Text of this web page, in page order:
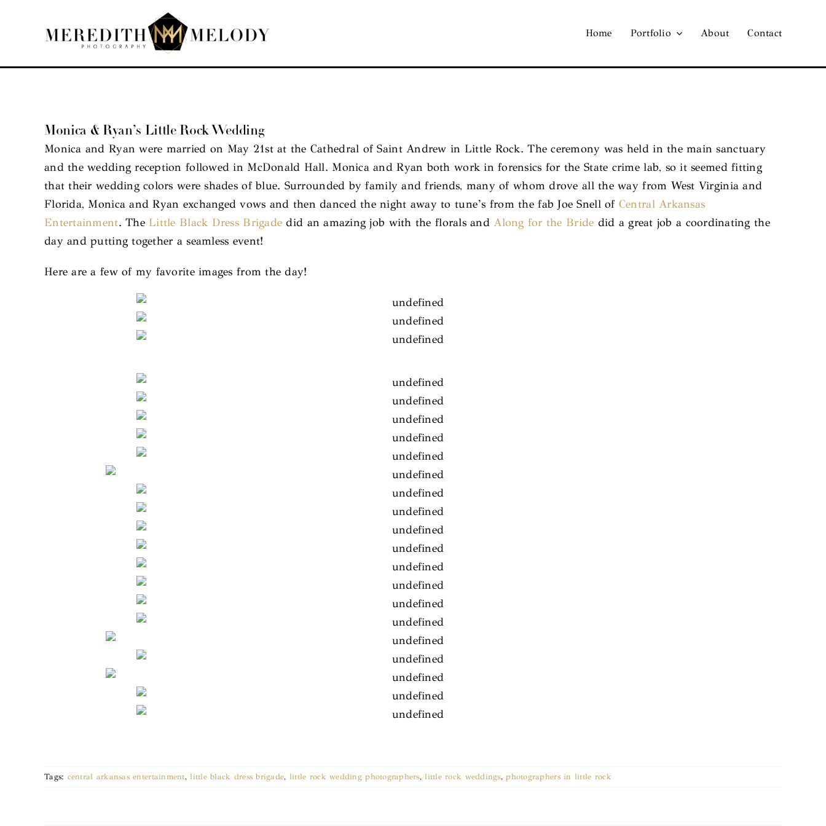
Home Portfolio About Contact
Monica & Ryan’s Little Rock Wedding
Monica and Ryan were married on May 21st at the Cathedral of Saint Andrew in Little Rock. The ceremony was held in the main sanctuary
and the wedding reception followed in McDonald Hall. Monica and Ryan both work in forensics for the State crime lab, so it seemed fitting
that their wedding colors were shades of blue. Surrounded by family and friends, many of whom drove all the way from West Virginia and
Florida, Monica and Ryan exchanged vows and then danced the night away to tune’s from the fab Joe Snell of Central Arkansas
Entertainment. The Little Black Dress Brigade did an amazing job with the florals andAlong for the Bride did a great job a coordinating the
day and putting together a seamless event!
Here are a few of my favorite images from the day!
Tags: central arkansas entertainment,little black dress brigade, little rock wedding photographers,little rock weddings,photographers in little rock